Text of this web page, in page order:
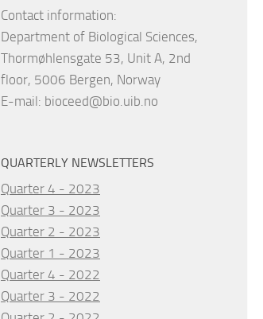
Contact information:
Department of Biological Sciences,
Thormøhlensgate 53, Unit A, 2nd
floor, 5006 Bergen, Norway
E-mail: bioceed@bio.uib.no
QUARTERLY NEWSLETTERS
Quarter 4 - 2023
Quarter 3 - 2023
Quarter 2 - 2023
Quarter 1 - 2023
Quarter 4 - 2022
Quarter 3 - 2022